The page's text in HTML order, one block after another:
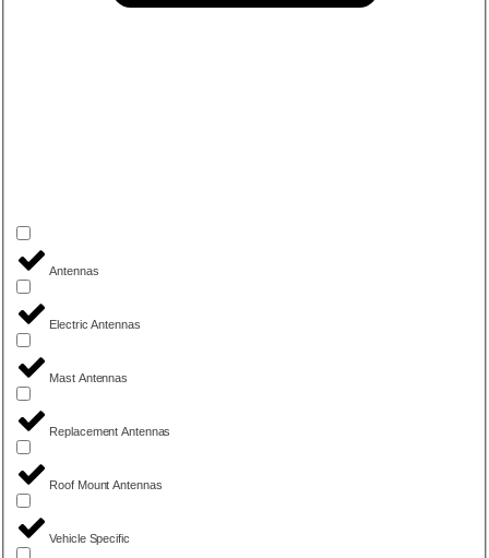
Antennas
Electric Antennas
Mast Antennas
Replacement Antennas
Roof Mount Antennas
Vehicle Specific